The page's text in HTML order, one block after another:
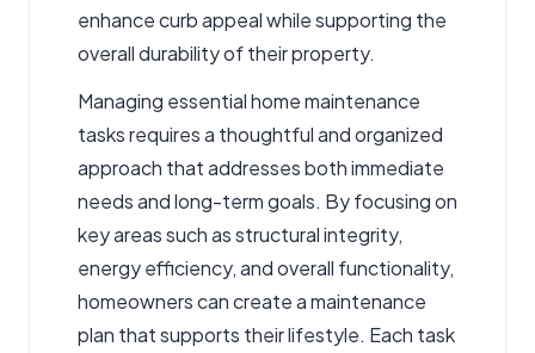
enhance curb appeal while supporting the
overall durability of their property.
Managing essential home maintenance
tasks requires a thoughtful and organized
approach that addresses both immediate
needs and long-term goals. By focusing on
key areas such as structural integrity,
energy efficiency, and overall functionality,
homeowners can create a maintenance
plan that supports their lifestyle. Each task